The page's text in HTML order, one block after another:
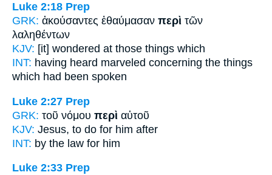
Luke 2:18 Prep
GRK: ἀκούσαντες ἐθαύμασαν περὶ τῶν
λαληθέντων
KJV: [it] wondered at those things which
INT: having heard marveled concerning the things
which had been spoken
Luke 2:27 Prep
GRK: τοῦ νόμου περὶ αὐτοῦ
KJV: Jesus, to do for him after
INT: by the law for him
Luke 2:33 Prep